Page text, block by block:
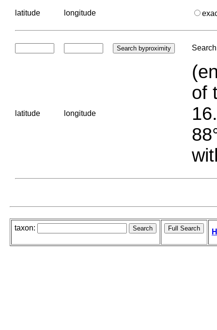
latitude longitude
latitude longitude
of
taxon: